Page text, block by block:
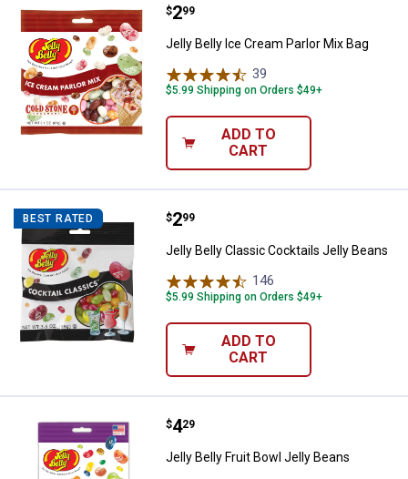
Jelly Belly Ice Cream Parlor Mix
Price:
$2
. 99
Jelly Belly Ice Cream Parlor Mix Bag
39
$5.99 Shipping on Orders $49+
ADD TO
CART
BEST RATED Jelly Belly Classic Cocktails Jelly
Price:
$2
. 99
Jelly Belly Classic Cocktails Jelly Beans
146
$5.99 Shipping on Orders $49+
ADD TO
CART
Jelly Belly Fruit Bowl Jelly Beans
Price:
$4
. 29
Jelly Belly Fruit Bowl Jelly Beans